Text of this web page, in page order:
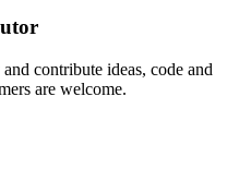
contribute ideas, code and
are welcome.